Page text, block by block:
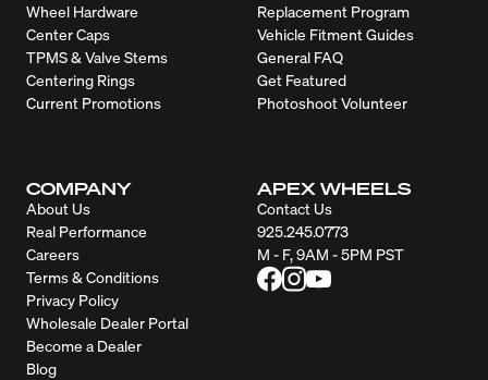
Wheel Hardware
Center Caps
TPMS & Valve Stems
Centering Rings
Current Promotions
Replacement Program
Vehicle Fitment Guides
General FAQ
Get Featured
Photoshoot Volunteer
COMPANY
About Us
Real Performance
Careers
Terms & Conditions
Privacy Policy
Wholesale Dealer Portal
Become a Dealer
Blog
APEX WHEELS
Contact Us
925.245.0773
M - F, 9AM - 5PM PST